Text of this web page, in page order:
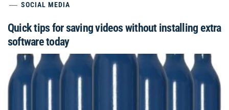
SOCIAL MEDIA
Quick tips for saving videos without installing extra
software today